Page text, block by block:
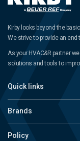
Kirby looks beyond the
We strive to provide an
As your HVAC&R partner
solutions and tools to
Quick links
Brands
Policy